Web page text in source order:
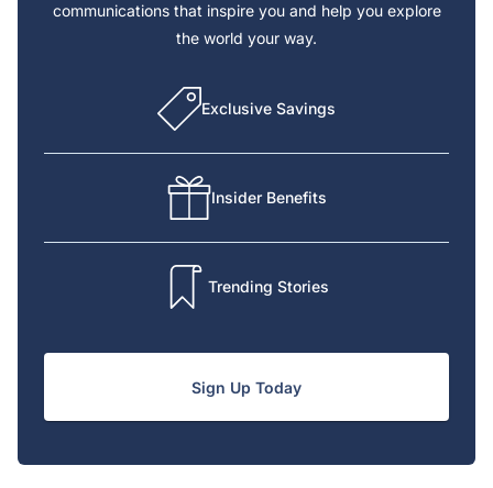
communications that inspire you and help you explore
the world your way.
Exclusive Savings
Insider Benefits
Trending Stories
Sign Up Today